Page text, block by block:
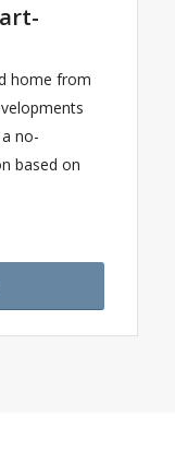
home from
no-
based on